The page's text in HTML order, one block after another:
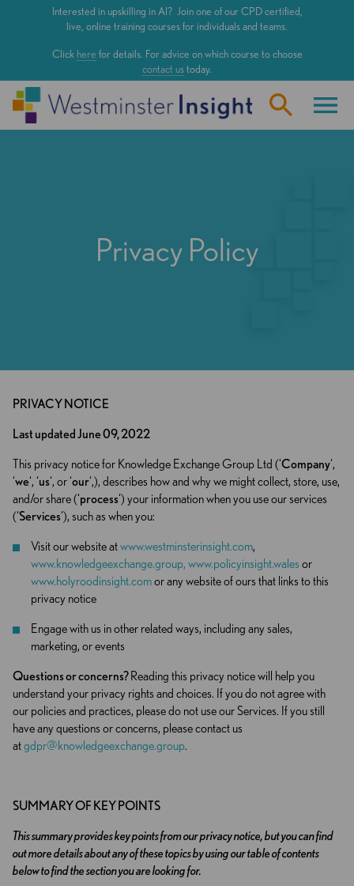
Interested in upskilling in AI? Join one of our CPD certified,
live, online training courses for individuals and teams.
Click here for details. For advice on which course to choose
contact ustoday.
Privacy Policy
PRIVACY NOTICE
Last updated June 09, 2022
This privacy notice for Knowledge Exchange Group Ltd (‘Company‘,
‘we‘, ‘us‘, or ‘our‘,), describes how and why we might collect, store, use,
and/or share (‘process‘) your information when you use our services
(‘Services‘), such as when you:
Visit our website atwww.westminsterinsight.com,
www.knowledgeexchange.group, www.policyinsight.wales or
www.holyroodinsight.comor any website of ours that links to this
privacy notice
Engage with us in other related ways, including any sales,
marketing, or events
Questions or concerns? Reading this privacy notice will help you
understand your privacy rights and choices. If you do not agree with
our policies and practices, please do not use our Services. If you still
have any questions or concerns, please contact us
atgdpr@knowledgeexchange.group.
SUMMARY OF KEY POINTS
This summary provides key points from our privacy notice, but you can find
out more details about any of these topics by using our table of contents
below to find the section you are looking for.